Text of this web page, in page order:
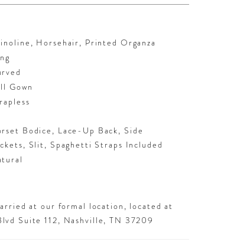
Horsehair, Printed Organza
Gown
Bodice, Lace-Up Back, Side
Slit, Spaghetti Straps Included
at our formal location, located at
Suite 112, Nashville, TN 37209